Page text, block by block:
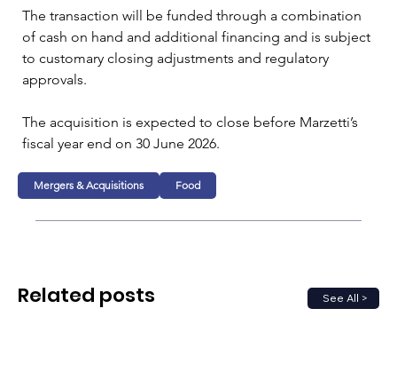
The transaction will be funded through a combination
of cash on hand and additional financing and is subject
to customary closing adjustments and regulatory
approvals.
The acquisition is expected to close before Marzetti’s
fiscal year end on 30 June 2026.
Mergers & Acquisitions Food
See All >
Related posts